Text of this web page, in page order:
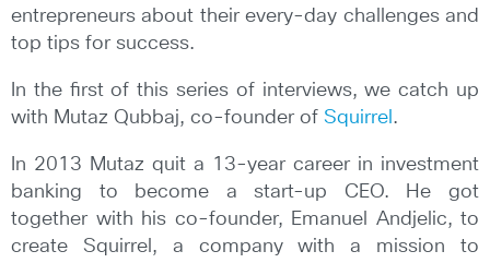
entrepreneurs about their every-day challenges and
top tips for success.
In the first of this series of interviews, we catch up
with Mutaz Qubbaj, co-founder of Squirrel .
In 2013 Mutaz quit a 13-year career in investment
banking to become a start-up CEO. He got
together with his co-founder, Emanuel Andjelic, to
create Squirrel, a company with a mission to